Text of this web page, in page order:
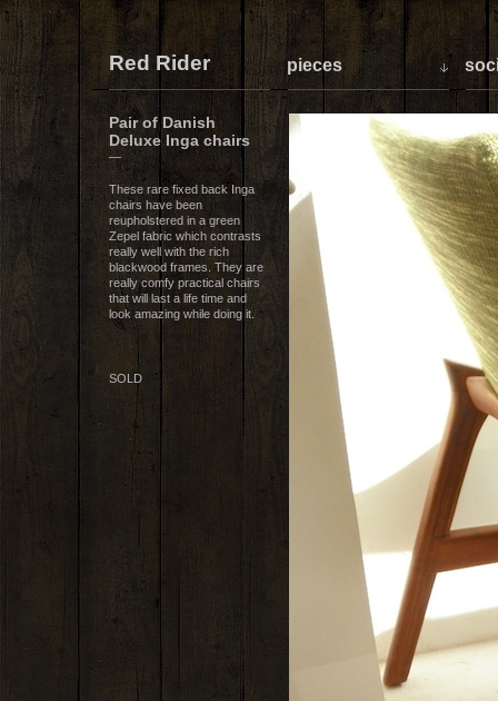
Red Rider pieces
Pair of Danish
Deluxe Inga chairs
—
These rare fixed back Inga
chairs have been
reupholstered in a green
Zepel fabric which contrasts
really well with the rich
blackwood frames. They are
really comfy practical chairs
that will last a life time and
look amazing while doing it.
SOLD